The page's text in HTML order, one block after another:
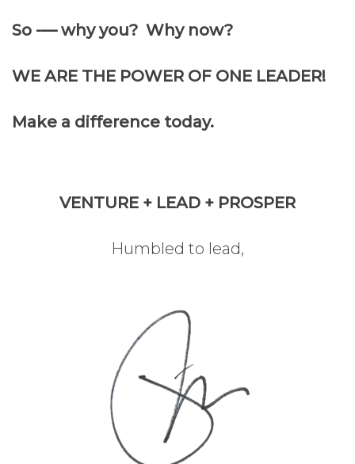
So -— why you? Why now?
WE ARE THE POWER OF ONE LEADER!
Make a difference today.
VENTURE + LEAD + PROSPER
Humbled to lead,